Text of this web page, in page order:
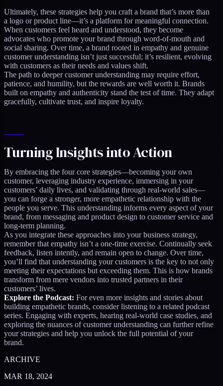
Ultimately, these strategies help you craft a brand that’s more than
a logo or product line—it’s a platform for meaningful connection.
When customers feel heard and understood, they become
advocates who promote your brand through word-of-mouth and
social sharing. Over time, a brand rooted in empathy and genuine
customer understanding isn’t just successful; it’s resilient, evolving
with customers as their needs and values shift.
The path to deeper customer understanding may require effort,
patience, and humility, but the rewards are well worth it. Brands
built on empathy and authenticity stand the test of time. They adapt
gracefully, cultivate trust, and inspire loyalty.
Turning Insights into Action
By embracing the four core strategies—becoming your own
customer, leveraging industry experience, immersing in your
customers’ daily lives, and validating through real-world sales—
you can forge a stronger, more empathetic relationship with the
people you serve. This understanding informs every aspect of your
brand, from messaging and product design to customer service and
long-term planning.
As you integrate these approaches into your business strategy,
remember that empathy isn’t a one-time exercise. Continually seek
feedback, listen intently, and remain open to change. Over time,
you’ll find that understanding your customers is the key to not only
meeting their expectations but exceeding them. This is how brands
transform from mere vendors into trusted partners in their
customers’ lives.
Explore the Podcast: For even more insights and stories about
building empathetic brands, consider listening to a related podcast
series. Engaging with experts, hearing real-world case studies, and
exploring the nuances of customer understanding can further refine
your strategies and help you unlock the full potential of your
brand.
ARCHIVE
MAR 18, 2024